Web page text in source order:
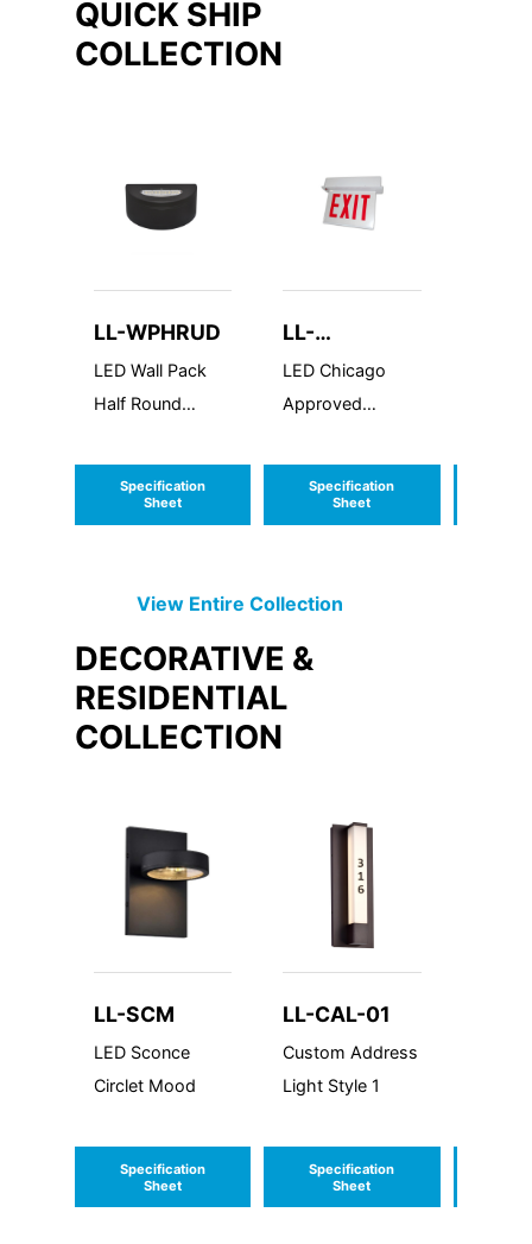
QUICK SHIP
COLLECTION
LL-WPHRUD
LED Wall Pack
Half Round
Specification
Sheet
LL-
CARELZXTE
LED Chicago
Approved
Aluminum
Exit/Stairs Sign
Specification
Sheet
View EntireCollection
DECORATIVE &
RESIDENTIAL
COLLECTION
LL-SCM
LED Sconce
Circlet Mood
Specification
Sheet
LL-CAL-01
Custom Address
Light Style 1
Specification
Sheet